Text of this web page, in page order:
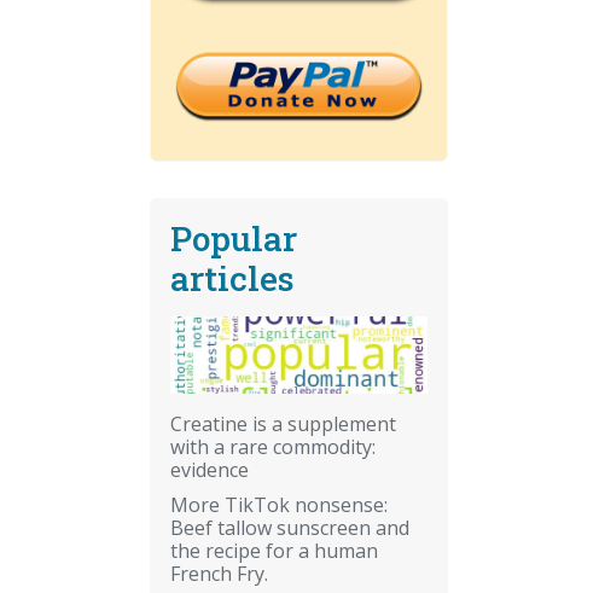
Popular
articles
Creatine is a supplement
with a rare commodity:
evidence
More TikTok nonsense:
Beef tallow sunscreen and
the recipe for a human
French Fry.